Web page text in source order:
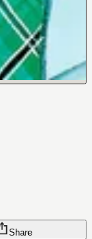
Share